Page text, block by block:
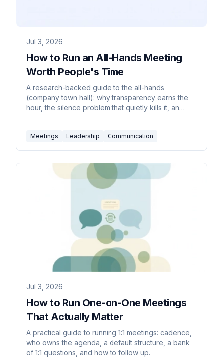
Jul 3, 2026
How to Run an All-Hands Meeting
Worth People's Time
A research-backed guide to the all-hands
(company town hall): why transparency earns the
hour, the silence problem that quietly kills it, an
measurement that proves it's working.
Meetings Leadership Communication
Jul 3, 2026
How to Run One-on-One Meetings
That Actually Matter
A practical guide to running 1:1 meetings: cadence,
who owns the agenda, a default structure, a bank
of 1:1 questions, and how to follow up.